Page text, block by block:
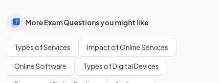
More Exam Questions you might like
Types of Services Impact of Online Services
Online Software Types of Digital Devices